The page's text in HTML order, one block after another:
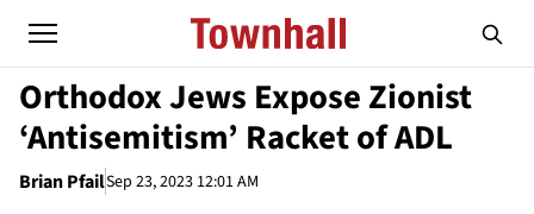
Orthodox Jews Expose Zionist
‘Antisemitism’ Racket of ADL
Brian PfailSep 23, 2023 12:01 AM